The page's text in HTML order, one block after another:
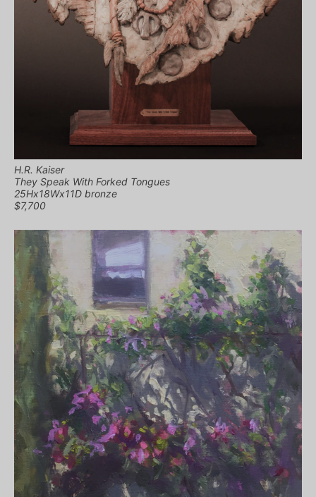
H.R. Kaiser
They Speak With Forked Tongues
25Hx18Wx11D bronze
$7,700